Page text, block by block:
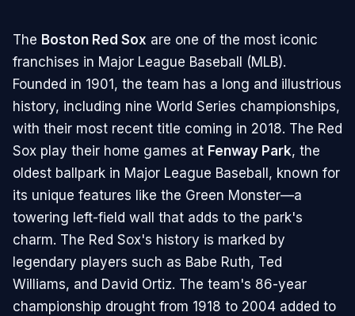
The Boston Red Sox are one of the most iconic
franchises in Major League Baseball (MLB).
Founded in 1901, the team has a long and illustrious
history, including nine World Series championships,
with their most recent title coming in 2018. The Red
Sox play their home games at Fenway Park, the
oldest ballpark in Major League Baseball, known for
its unique features like the Green Monster—a
towering left-field wall that adds to the park's
charm. The Red Sox's history is marked by
legendary players such as Babe Ruth, Ted
Williams, and David Ortiz. The team's 86-year
championship drought from 1918 to 2004 added to